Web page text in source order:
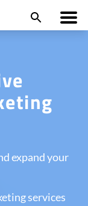
expand your
services